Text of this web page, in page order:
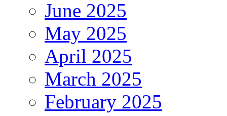
June 2025
May 2025
April 2025
March 2025
February 2025